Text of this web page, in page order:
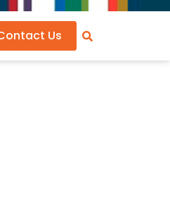
Us